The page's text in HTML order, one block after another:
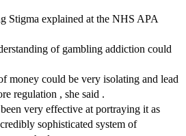
Stigma explained at the NHS APA
of gambling addiction could
money could be very isolating and lead
regulation , she said .
very effective at portraying it as
sophisticated system of